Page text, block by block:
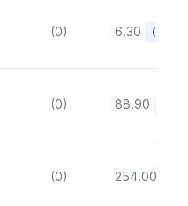
(0) 6.30
(0) 88.90
(0) 254.00